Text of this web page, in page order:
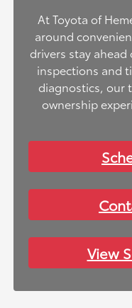
At Toyota of
around
drivers stay
inspections and
diagnostics, our
ownership
View